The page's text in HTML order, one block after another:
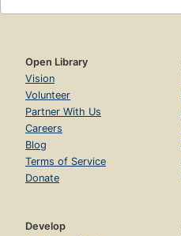
Open Library
Vision
Volunteer
Partner With Us
Careers
Blog
Terms of Service
Donate
Develop